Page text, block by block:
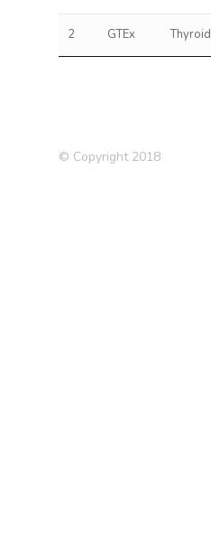
2 GTEx Thyroid
© Copyright 2018